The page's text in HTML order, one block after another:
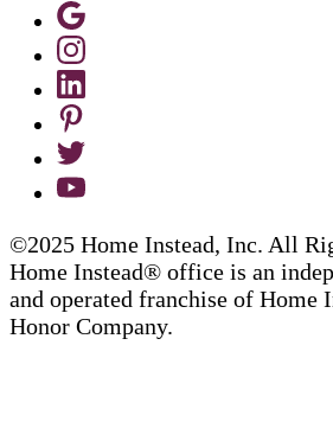
©2025 Home Instead, Inc. All
Home Instead® office is an
and operated franchise of Home
Honor Company.